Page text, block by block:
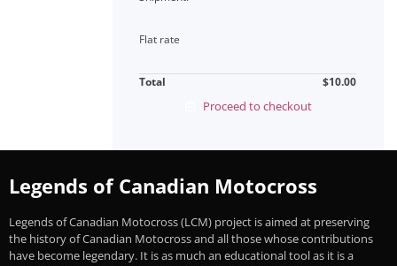
Flat rate
Total $10.00
Proceed to checkout
Legends of Canadian Motocross
Legends of Canadian Motocross (LCM) project is aimed at preserving
the history of Canadian Motocross and all those whose contributions
have become legendary. It is as much an educational tool as it is a